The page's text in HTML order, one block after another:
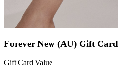
Forever New (AU) Gift Card
Gift Card Value